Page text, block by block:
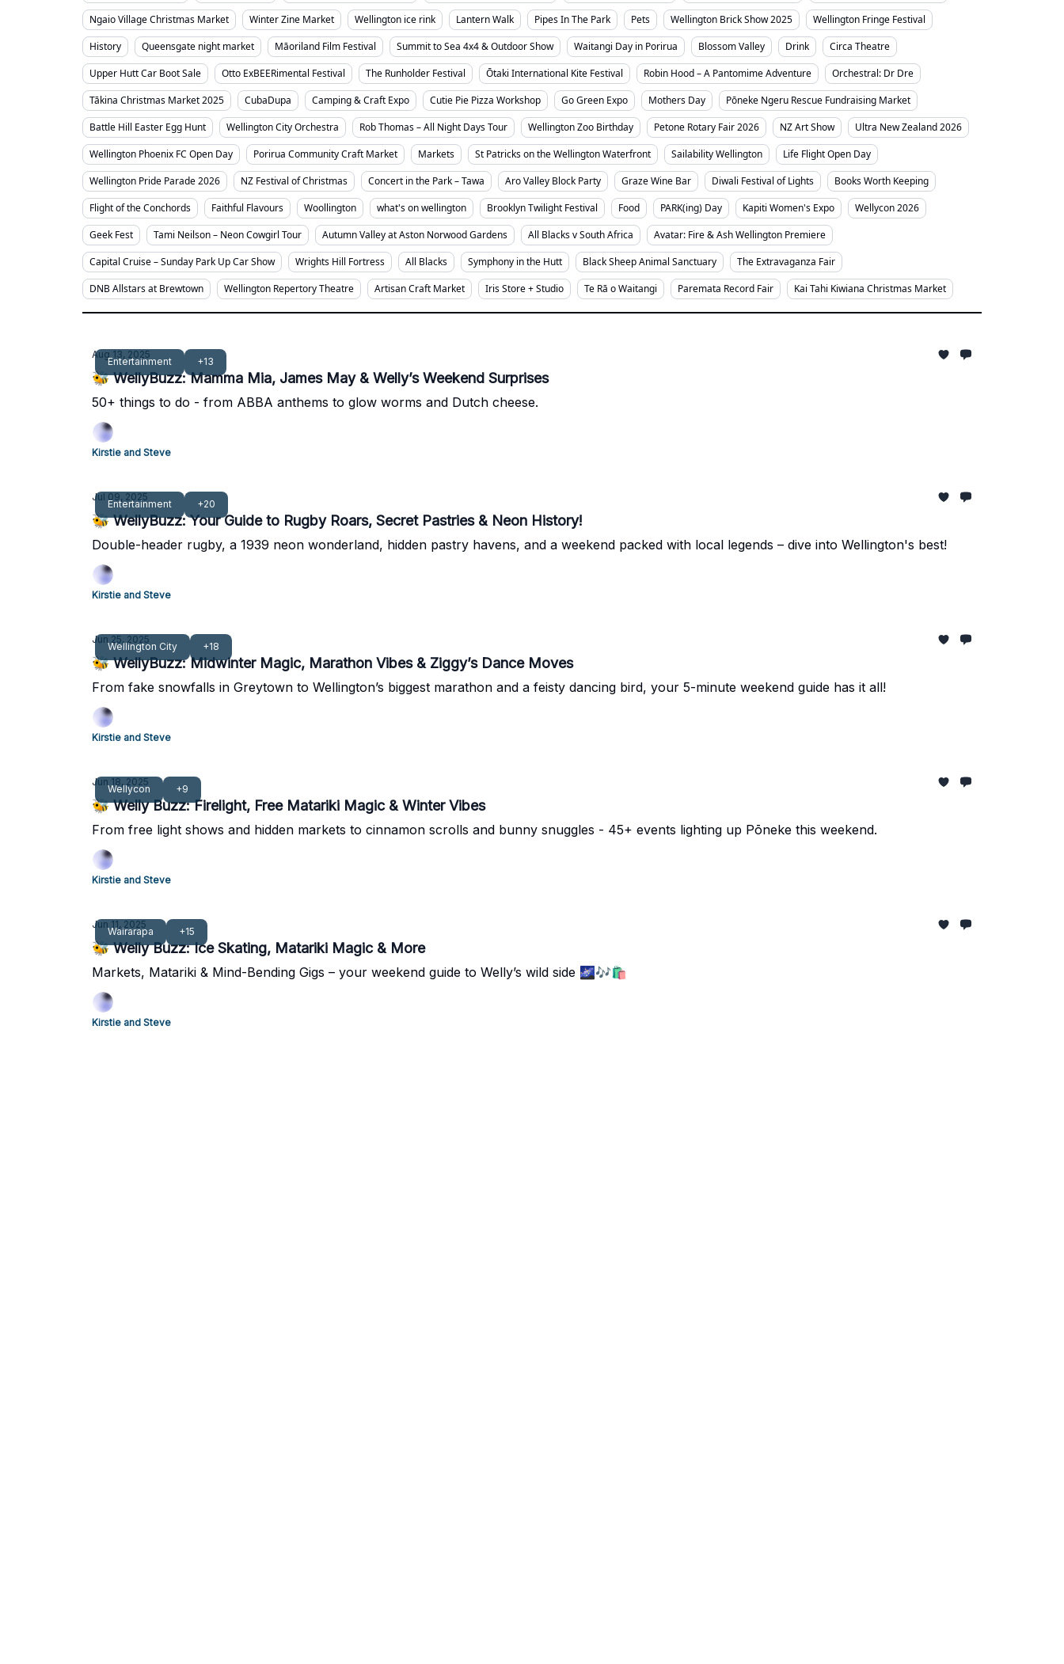
Ngaio Village Christmas Market
Winter Zine Market Wellington ice rink Lantern Walk Pipes In The Park Pets Wellington Brick Show 2025
Wellington Fringe Festival
History
Queensgate night market Māoriland Film Festival Summit to Sea 4x4 & Outdoor Show Waitangi Day in Porirua Blossom Valley Drink
Circa Theatre
Upper Hutt Car Boot Sale
Otto ExBEERimental Festival The Runholder Festival Ōtaki International Kite Festival Robin Hood – A Pantomime Adventure
Orchestral: Dr Dre
Tākina Christmas Market 2025
CubaDupa Camping & Craft Expo Cutie Pie Pizza Workshop Go Green Expo Mothers Day
Pōneke Ngeru Rescue Fundraising Market
Battle Hill Easter Egg Hunt
Wellington City Orchestra Rob Thomas – All Night Days Tour Wellington Zoo Birthday Petone Rotary Fair 2026 NZ Art Show
Ultra New Zealand 2026
Wellington Phoenix FC Open Day
Porirua Community Craft Market Markets St Patricks on the Wellington Waterfront Sailability Wellington
Life Flight Open Day
Wellington Pride Parade 2026
NZ Festival of Christmas Concert in the Park – Tawa Aro Valley Block Party Graze Wine Bar Diwali Festival of Lights
Books Worth Keeping
Flight of the Conchords
Faithful Flavours Woollington what's on wellington Brooklyn Twilight Festival Food PARK(ing) Day Kapiti Women's Expo
Wellycon 2026
Geek Fest
Tami Neilson – Neon Cowgirl Tour Autumn Valley at Aston Norwood Gardens All Blacks v South Africa
Avatar: Fire & Ash Wellington Premiere
Capital Cruise – Sunday Park Up Car Show
Wrights Hill Fortress All Blacks Symphony in the Hutt Black Sheep Animal Sanctuary
The Extravaganza Fair
DNB Allstars at Brewtown
Wellington Repertory Theatre Artisan Craft Market Iris Store + Studio Te Rā o Waitangi Paremata Record Fair Kai Tahi Kiwiana Christmas Market
Entertainment +13
Aug 13, 2025
🐝 WellyBuzz: Mamma Mia, James May & Welly’s Weekend Surprises
50+ things to do - from ABBA anthems to glow worms and Dutch cheese.
Kirstie and Steve
Entertainment +20
Jul 09, 2025
🐝 WellyBuzz: Your Guide to Rugby Roars, Secret Pastries & Neon History!
Double-header rugby, a 1939 neon wonderland, hidden pastry havens, and a weekend packed with local legends – dive into Wellington's best!
Kirstie and Steve
Wellington City +18
Jun 25, 2025
🐝 WellyBuzz: Midwinter Magic, Marathon Vibes & Ziggy’s Dance Moves
From fake snowfalls in Greytown to Wellington’s biggest marathon and a feisty dancing bird, your 5-minute weekend guide has it all!
Kirstie and Steve
Wellycon +9
Jun 18, 2025
🐝 Welly Buzz: Firelight, Free Matariki Magic & Winter Vibes
From free light shows and hidden markets to cinnamon scrolls and bunny snuggles - 45+ events lighting up Pōneke this weekend.
Kirstie and Steve
Wairarapa +15
Jun 11, 2025
🐝 Welly Buzz: Ice Skating, Matariki Magic & More
Markets, Matariki & Mind-Bending Gigs – your weekend guide to Welly’s wild side 🌌🎶🛍️
Kirstie and Steve